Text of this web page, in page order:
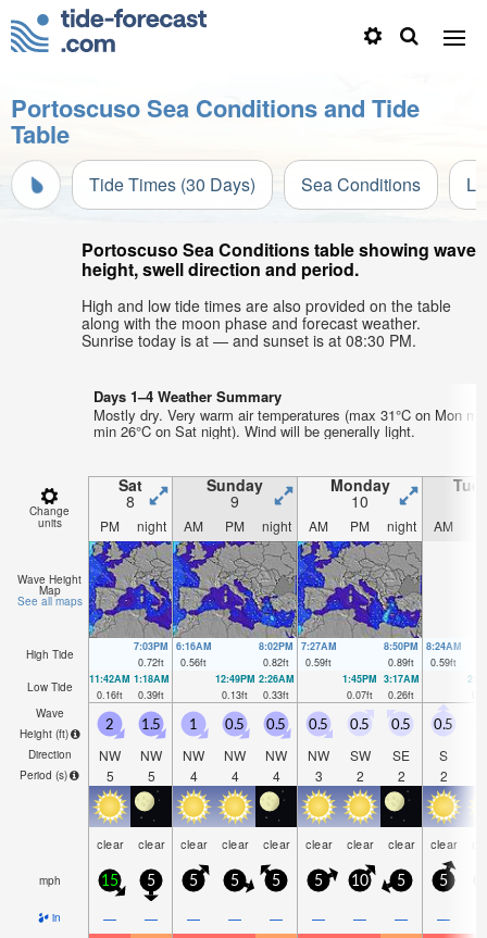
Portoscuso Sea Conditions and Tide
Table
Tide Times (30 Days) Sea Conditions
Portoscuso Sea Conditions table showing wave
height, swell direction and period.
High and low tide times are also provided on the table
along with the moon phase and forecast weather.
Sunrise today is at — and sunset is at 08:30 PM.
Days 1–4 Weather Summary
Mostly dry. Very warm air temperatures (max 31°C on Mon
min 26°C on Sat night). Wind will be generally light.
Change
units
Sat
8
Sunday
9
Monday
10
PM night AM PM night AM PM night AM
Wave Height
Map
See all maps
High Tide
7:03PM
0.72ft
6:16AM
0.56ft
8:02PM
0.82ft
7:27AM
0.59ft
8:50PM
0.89ft
8:24AM
0.59ft
Low Tide
11:42AM
0.16ft
1:18AM
0.39ft
12:49PM
0.13ft
2:26AM
0.33ft
1:45PM
0.07ft
3:17AM
0.26ft
Wave
Height (ft)
Direction
Period (s)
2
NW
5
1.5
NW
5
1
NW
4
0.5
NW
4
0.5
NW
4
0.5
NW
3
0.5
SW
2
0.5
SE
2
0.5
S
2
clear clear clear clear clear clear clear clear clear
mph 15 5 5 5 5 5 10 5 5
in — — — — — — — — —